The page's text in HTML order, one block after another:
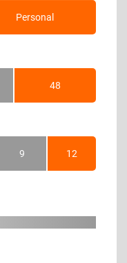
Personal
48Months
9Months 12Months